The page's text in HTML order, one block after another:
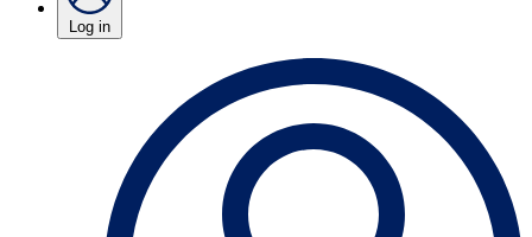
Log in